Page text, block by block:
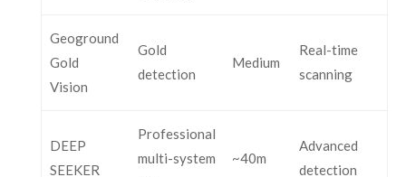
Geoground
Gold
Vision
Gold
detection
Medium
Real-time
scanning
DEEP
SEEKER
Professional
multi-system
~40m
Advanced
detection